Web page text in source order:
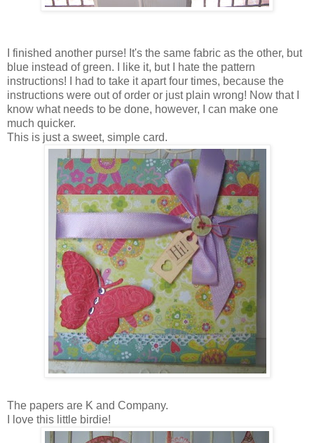
I finished another purse! It's the same fabric as the other, but
blue instead of green. I like it, but I hate the pattern
instructions! I had to take it apart four times, because the
instructions were out of order or just plain wrong! Now that I
know what needs to be done, however, I can make one
much quicker.
This is just a sweet, simple card.
The papers are K and Company.
I love this little birdie!